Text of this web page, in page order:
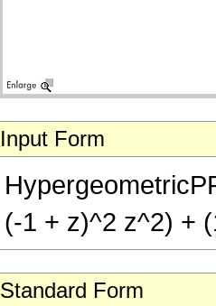
Input Form
(-1 + z)^2 z^2) +
Standard Form